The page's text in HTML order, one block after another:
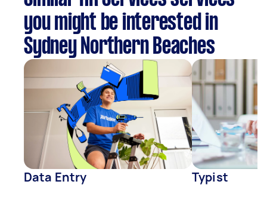
you might be interested in
Sydney Northern Beaches
Data Entry Typist